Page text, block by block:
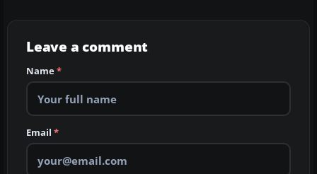
Leave a comment
Name*
Email *